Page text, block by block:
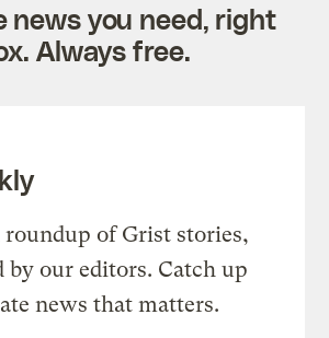
news you need, right
Always free.
roundup of Grist stories,
by our editors. Catch up
news that matters.